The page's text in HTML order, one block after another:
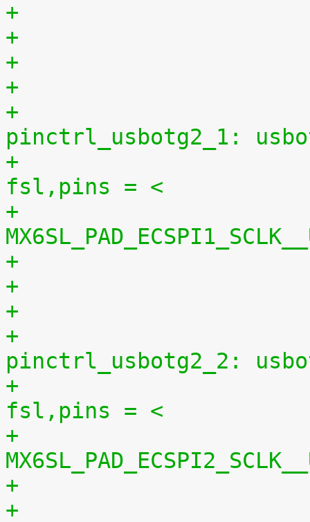
+
+
pinctrl_usbotg2_1:
+
fsl,pins = <
+
+
+
pinctrl_usbotg2_2:
+
fsl,pins = <
+